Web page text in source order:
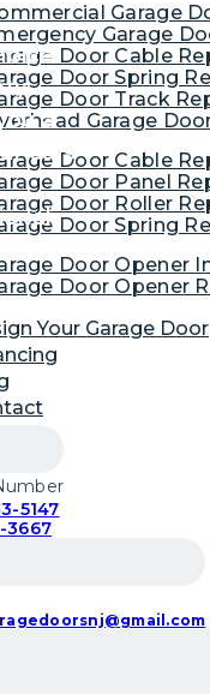
Garage
Garage
Door Cable
Door Spring
Door Track
Garage
Door Cable
Door Panel
Door Roller
Door Spring
Door Opener
Door Opener
Your Garage Door
5147
3667
a
cars